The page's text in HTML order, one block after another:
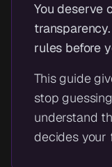
You deserve
rules before
This guide
stop
understand
decides your